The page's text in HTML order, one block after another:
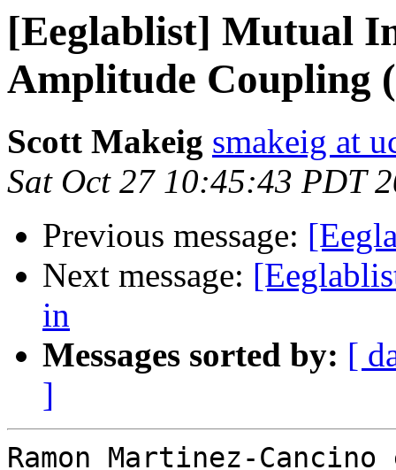
[Eeglablist] Mutual
Amplitude Coupling
Scott Makeig smakeig at
Sat Oct 27 10:45:43 PDT
Previous message:
Next message:
in
Messages sorted by: [
]
Ramon Martinez-